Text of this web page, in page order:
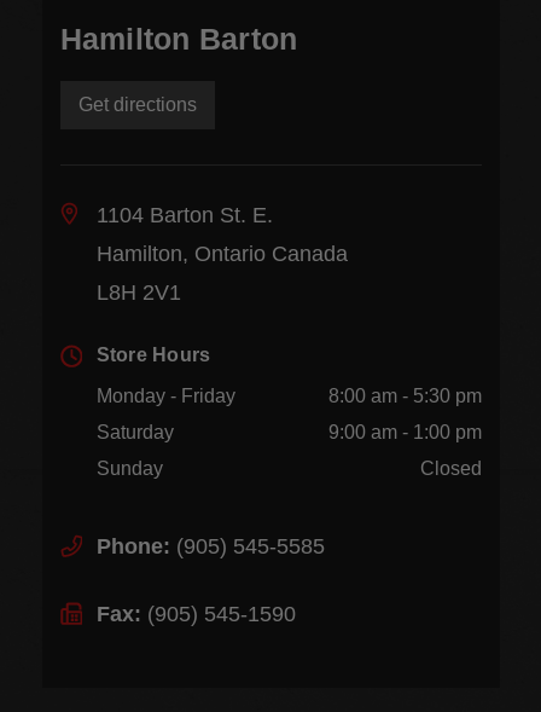
Hamilton Barton
Get directions
1104 Barton St. E.
Hamilton, Ontario Canada
L8H 2V1
Store Hours
Monday - Friday
8:00 am - 5:30 pm
Saturday
9:00 am - 1:00 pm
Sunday
Closed
Phone: (905) 545-5585
Fax: (905) 545-1590